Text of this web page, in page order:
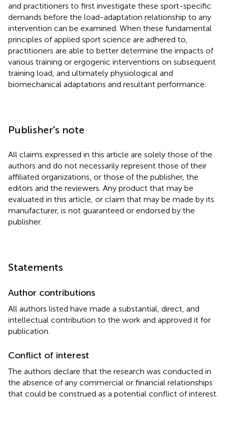
and practitioners to first investigate these sport-specific
demands before the load-adaptation relationship to any
intervention can be examined. When these fundamental
principles of applied sport science are adhered to,
practitioners are able to better determine the impacts of
various training or ergogenic interventions on subsequent
training load, and ultimately physiological and
biomechanical adaptations and resultant performance.
Publisher's note
All claims expressed in this article are solely those of the
authors and do not necessarily represent those of their
affiliated organizations, or those of the publisher, the
editors and the reviewers. Any product that may be
evaluated in this article, or claim that may be made by its
manufacturer, is not guaranteed or endorsed by the
publisher.
Statements
Author contributions
All authors listed have made a substantial, direct, and
intellectual contribution to the work and approved it for
publication.
Conflict of interest
The authors declare that the research was conducted in
the absence of any commercial or financial relationships
that could be construed as a potential conflict of interest.